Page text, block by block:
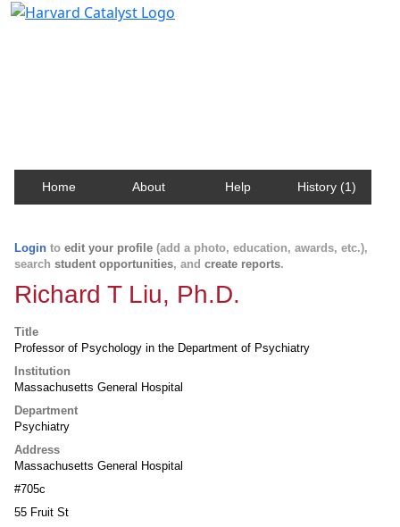
Home About Help History (1)
Login to edit your profile (add a photo, education, awards, etc.),
search student opportunities, and create reports.
Richard T Liu, Ph.D.
Title
Professor of Psychology in the Department of Psychiatry
Institution
Massachusetts General Hospital
Department
Psychiatry
Address
Massachusetts General Hospital
#705c
55 Fruit St